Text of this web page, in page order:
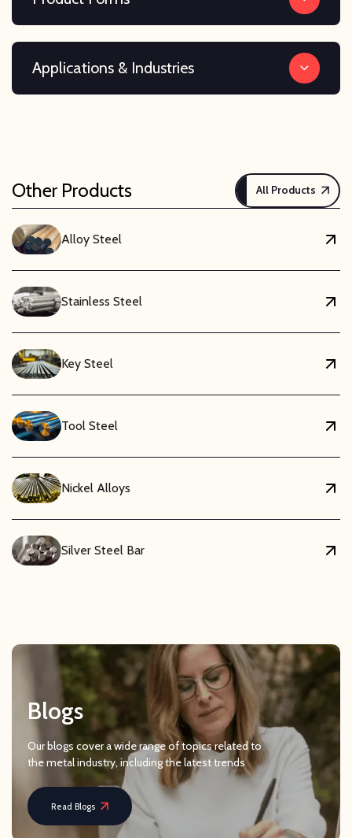
Applications & Industries
Other Products All Products
Alloy Steel
Stainless Steel
Key Steel
Tool Steel
Nickel Alloys
Silver Steel Bar
Blogs
Our blogs cover a wide range of topics related to
the metal industry, including the latest trends
Read Blogs